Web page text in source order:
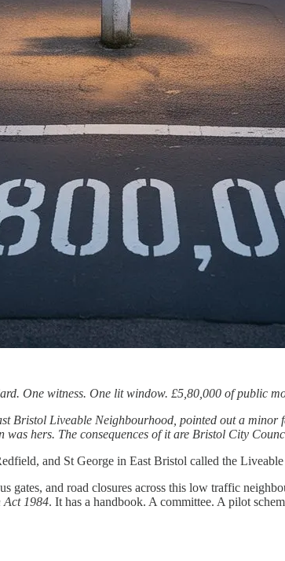
One witness. One lit window. £5,80,000 of public
Bristol Liveable Neighbourhood, pointed out a
hers. The consequences of it are Bristol City
and St George in East Bristol called the
gates, and road closures across this low traffic
Act 1984. It has a handbook. A committee. A pilot